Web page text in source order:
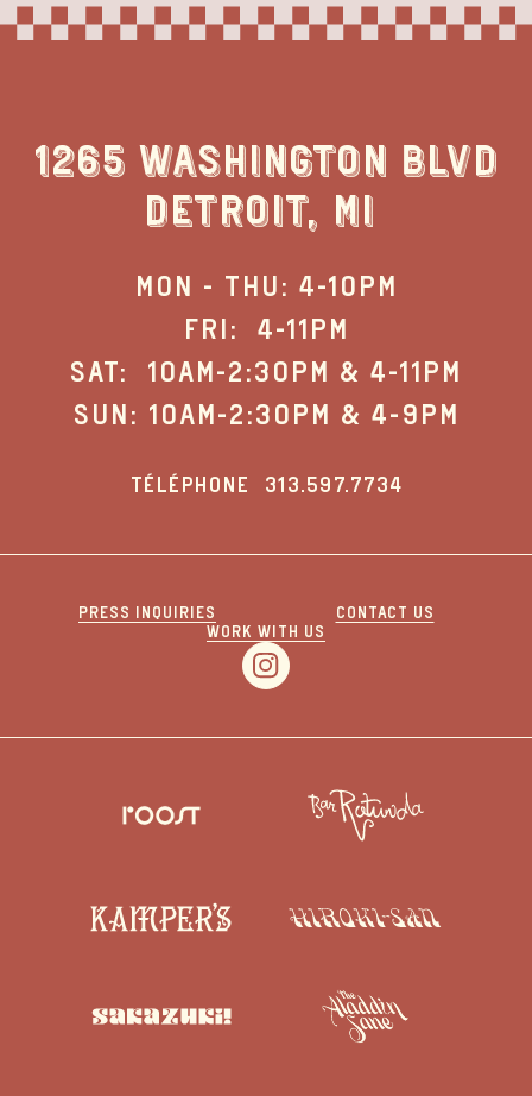
1265 WASHINGTON BLVD
DETROIT, MI
MON - THU: 4-10PM
FRI: 4-11PM
SAT: 10AM-2:30PM & 4-11PM
SUN: 10AM-2:30PM & 4-9PM
TÉLÉPHONE 313.597.7734
PRESS INQUIRIES
CONTACT US
WORK WITH US